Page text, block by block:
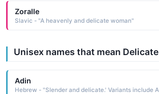
Zoralle
Slavic - "A heavenly and delicate woman"
Unisex names that mean Delicate
Adin